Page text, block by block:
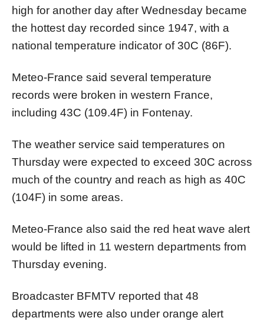
high for another day after Wednesday became
the hottest day recorded since 1947, with a
national temperature indicator of 30C (86F).
Meteo-France said several temperature
records were broken in western France,
including 43C (109.4F) in Fontenay.
The weather service said temperatures on
Thursday were expected to exceed 30C across
much of the country and reach as high as 40C
(104F) in some areas.
Meteo-France also said the red heat wave alert
would be lifted in 11 western departments from
Thursday evening.
Broadcaster BFMTV reported that 48
departments were also under orange alert